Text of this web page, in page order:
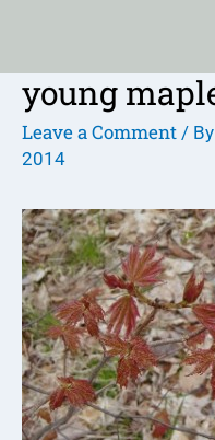
content
young
Leave a Comment / By
2014
Post
navigation